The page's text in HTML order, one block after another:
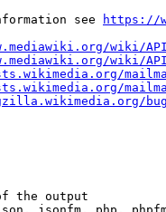
see
https://
wiki/
wiki/
the output